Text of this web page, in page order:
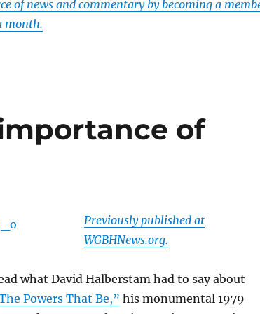
of news and commentary by becoming a
month.
of
Previously published at
WGBHNews.org.
what David Halberstam had to say about
Powers That Be,” his monumental 1979